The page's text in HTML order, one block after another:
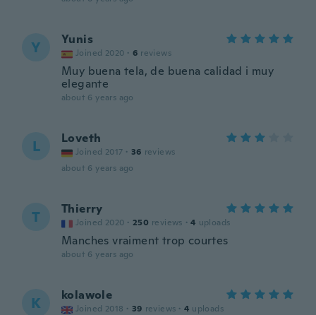
Y Yunis
Joined 2020 · 6 reviews
Muy buena tela, de buena calidad i muy
elegante
about 6 years ago
L Loveth
Joined 2017 · 36 reviews
about 6 years ago
T Thierry
Joined 2020 · 250 reviews · 4 uploads
Manches vraiment trop courtes
about 6 years ago
K kolawole
Joined 2018 · 39 reviews · 4 uploads